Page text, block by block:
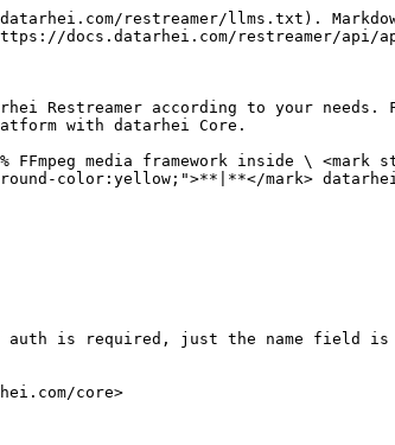
restreamer/llms.txt).
docs.datarhei.com/restreamer/api/
Restreamer according to your needs.
with datarhei Core.
media framework inside \
color:yellow;">**|**</mark>
is required, just the name field is
core>